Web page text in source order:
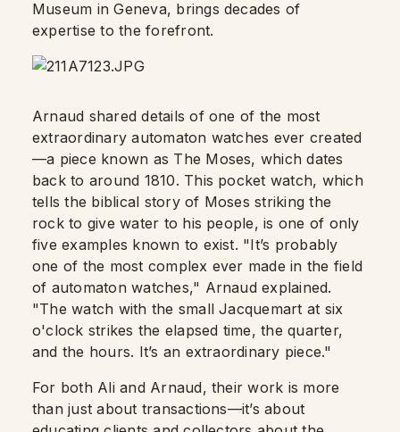
Museum in Geneva, brings decades of
expertise to the forefront.
Arnaud shared details of one of the most
extraordinary automaton watches ever created
—a piece known as The Moses, which dates
back to around 1810. This pocket watch, which
tells the biblical story of Moses striking the
rock to give water to his people, is one of only
five examples known to exist. "It’s probably
one of the most complex ever made in the field
of automaton watches," Arnaud explained.
"The watch with the small Jacquemart at six
o'clock strikes the elapsed time, the quarter,
and the hours. It’s an extraordinary piece."
For both Ali and Arnaud, their work is more
than just about transactions—it’s about